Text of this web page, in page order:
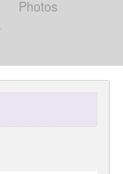
Photos